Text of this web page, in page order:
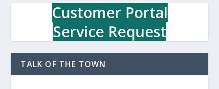
Customer Portal
Service Request
TALK OF THE TOWN